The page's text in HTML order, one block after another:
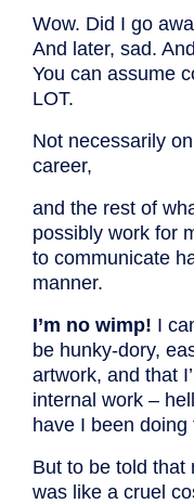
Wow. Did I go
And later, sad.
You can assume
LOT.
Not necessarily
career,
and the rest of
possibly work for
to communicate
manner.
I’m no wimp! I
be hunky-dory,
artwork, and that
internal work –
have I been
But to be told that
was like a cruel